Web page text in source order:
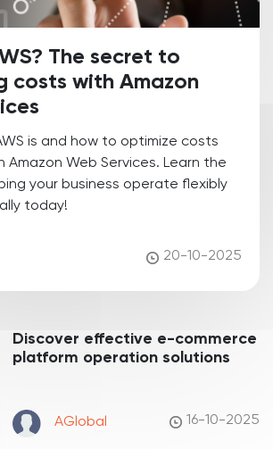
The secret to
costs with Amazon
is and how to optimize costs
Amazon Web Services. Learn the
your business operate flexibly
today!
20-10-2025
Discover effective e-commerce
platform operation solutions
AGlobal 16-10-2025